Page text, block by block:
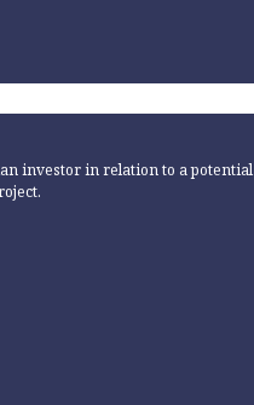
investor in relation to a potential